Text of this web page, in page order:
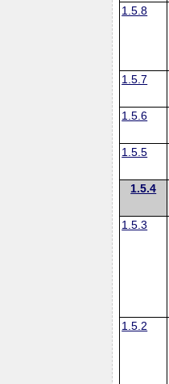
1.5.8
1.5.7
1.5.6
1.5.5
1.5.4
1.5.3
1.5.2